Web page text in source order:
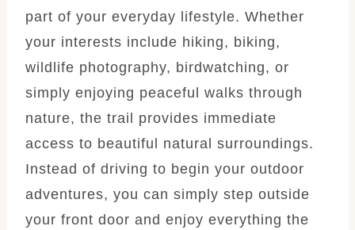
part of your everyday lifestyle. Whether
your interests include hiking, biking,
wildlife photography, birdwatching, or
simply enjoying peaceful walks through
nature, the trail provides immediate
access to beautiful natural surroundings.
Instead of driving to begin your outdoor
adventures, you can simply step outside
your front door and enjoy everything the